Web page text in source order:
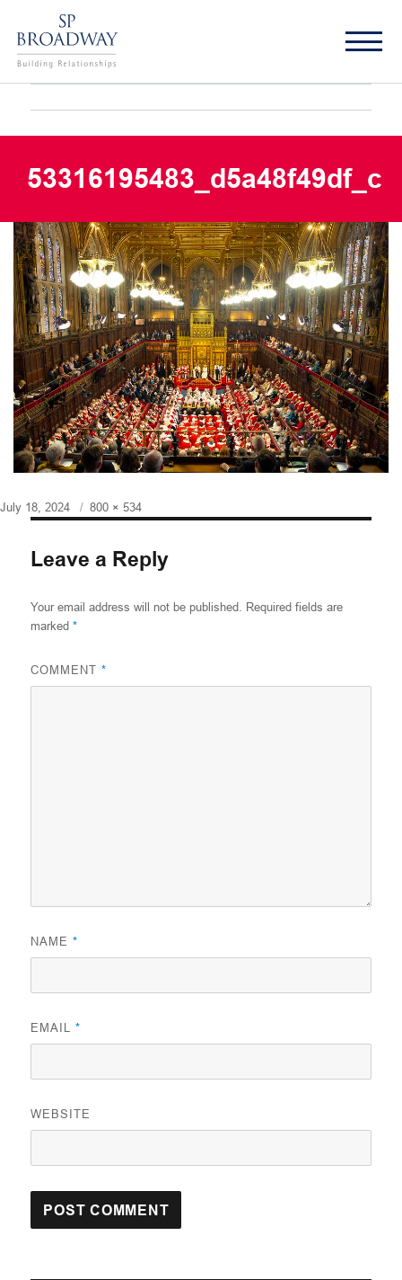
53316195483_d5a48f49df_c
Posted
July 18, 2024
Full
800 × 534
Leave a Reply
Your email address will not be published. Required fields are
marked*
COMMENT*
NAME*
EMAIL*
WEBSITE